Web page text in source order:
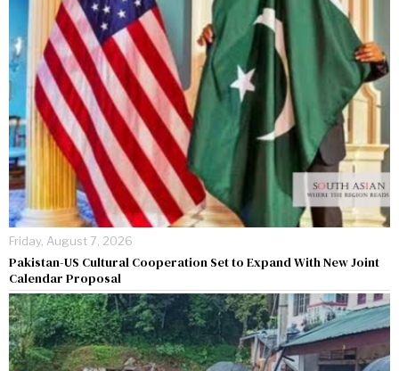
Friday, August 7, 2026
Pakistan-US Cultural Cooperation Set to Expand With New Joint
Calendar Proposal